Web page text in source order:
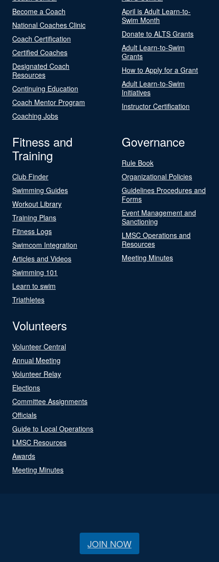
Become a Coach
National Coaches Clinic
Coach Certification
Certified Coaches
Designated Coach
Resources
Continuing Education
Coach Mentor Program
Coaching Jobs
April is Adult Learn-to-
Swim Month
Donate to ALTS Grants
Adult Learn-to-Swim
Grants
How to Apply for a Grant
Adult Learn-to-Swim
Initiatives
Instructor Certification
Fitness and
Training
Club Finder
Swimming Guides
Workout Library
Training Plans
Fitness Logs
Swimcom Integration
Articles and Videos
Swimming 101
Learn to swim
Triathletes
Governance
Rule Book
Organizational Policies
Guidelines Procedures and
Forms
Event Management and
Sanctioning
LMSC Operations and
Resources
Meeting Minutes
Volunteers
Volunteer Central
Annual Meeting
Volunteer Relay
Elections
Committee Assignments
Officials
Guide to Local Operations
LMSC Resources
Awards
Meeting Minutes
JOIN NOW